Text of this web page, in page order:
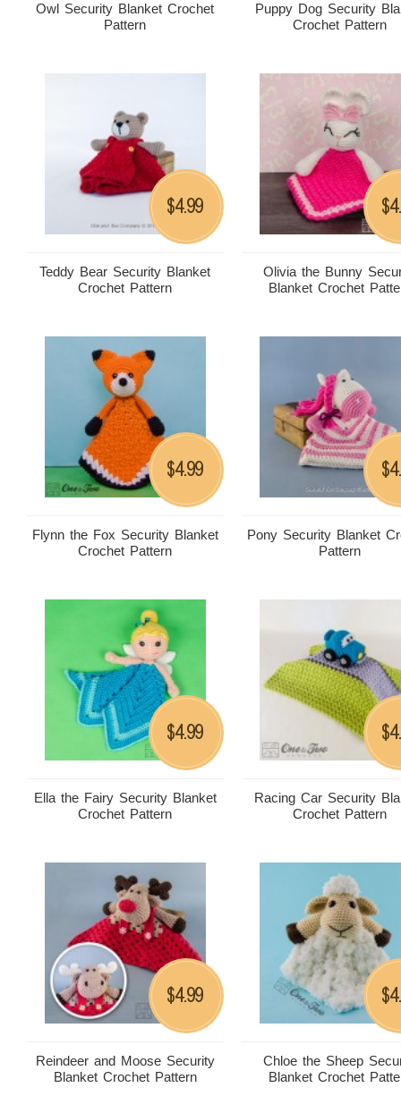
Owl Security Blanket Crochet
Pattern
Puppy Dog Security
Crochet Pattern
Teddy Bear Security Blanket
Crochet Pattern
$4.99
Olivia the Bunny
Blanket Crochet
$
Flynn the Fox Security Blanket
Crochet Pattern
$4.99
Pony Security Blanket
Pattern
$
Ella the Fairy Security Blanket
Crochet Pattern
$4.99
Racing Car Security
Crochet Pattern
$
Reindeer and Moose Security
Blanket Crochet Pattern
$4.99
Chloe the Sheep
Blanket Crochet
$